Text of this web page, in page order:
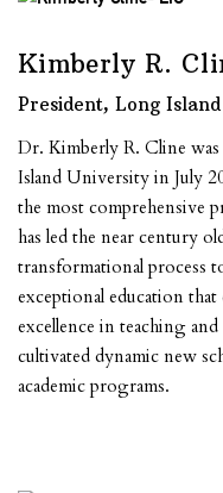
Kimberly R.
President, Long
Dr. Kimberly R. Cline
Island University in July
the most comprehensive
has led the near century
transformational process
exceptional education
excellence inteaching and
cultivated dynamic new
academic programs.